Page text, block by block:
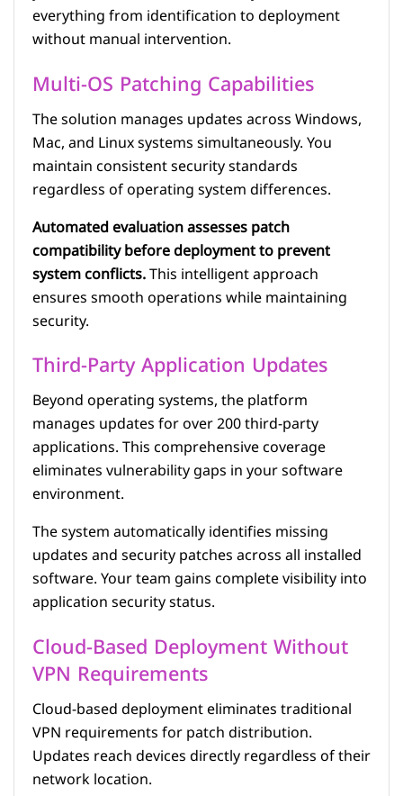
everything from identification to deployment
without manual intervention.
Multi-OS Patching Capabilities
The solution manages updates across Windows,
Mac, and Linux systems simultaneously. You
maintain consistent security standards
regardless of operating system differences.
Automated evaluation assesses patch
compatibility before deployment to prevent
system conflicts.This intelligent approach
ensures smooth operations while maintaining
security.
Third-Party Application Updates
Beyond operating systems, the platform
manages updates for over 200 third-party
applications. This comprehensive coverage
eliminates vulnerability gaps in your software
environment.
The system automatically identifies missing
updates and security patches across all installed
software. Your team gains complete visibility into
application security status.
Cloud-Based Deployment Without
VPN Requirements
Cloud-based deployment eliminates traditional
VPN requirements for patch distribution.
Updates reach devices directly regardless of their
network location.